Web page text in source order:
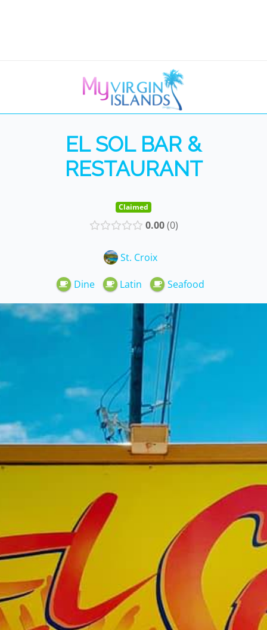
EL SOL BAR &
RESTAURANT
Claimed
0.00 0
St. Croix
Dine Latin Seafood